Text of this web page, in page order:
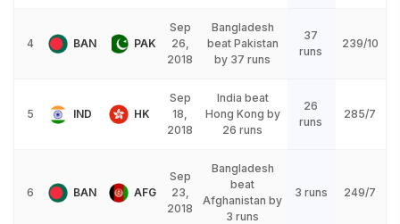
4 BAN PAK
Sep
26,
2018
Bangladesh
beat Pakistan
by 37 runs
37
runs
239/10
5 IND HK
Sep
18,
2018
India beat
Hong Kong by
26 runs
26
runs
285/7
6 BAN AFG
Sep
23,
2018
Bangladesh
beat
Afghanistan by
3 runs
3 runs 249/7